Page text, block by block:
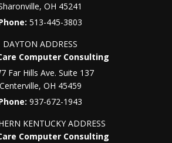
,OH 45241
513-445-3803
DAYTON ADDRESS
Computer Consulting
Far Hills Ave. Suite 137
Centerville, OH 45459
937-672-1943
KENTUCKY ADDRESS
Computer Consulting